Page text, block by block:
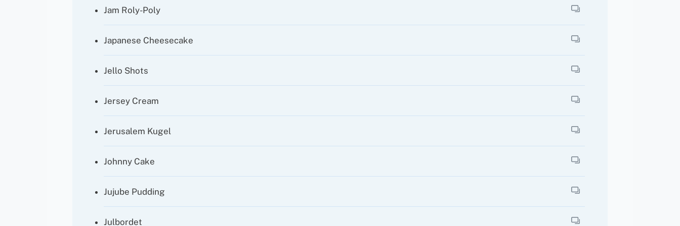
Jam Roly-Poly
Japanese Cheesecake
Jello Shots
Jersey Cream
Jerusalem Kugel
Johnny Cake
Jujube Pudding
Julbordet